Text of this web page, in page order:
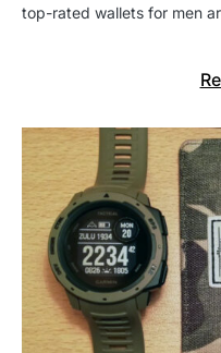
top-rated wallets for men